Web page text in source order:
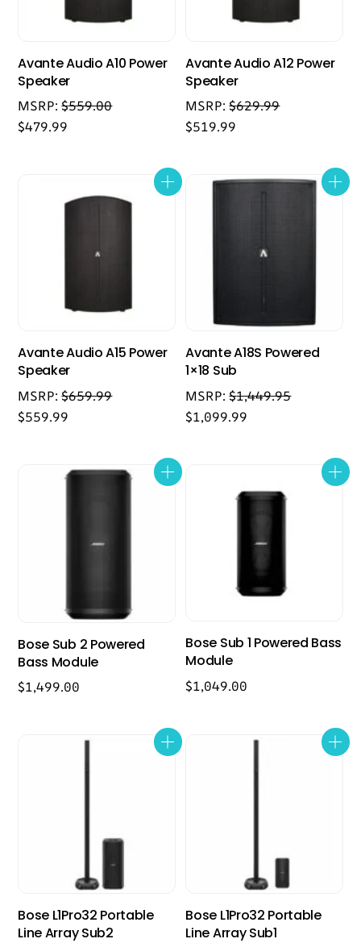
Avante Audio A10 Power
Speaker
MSRP:$559.00
$479.99
Avante Audio A12 Power
Speaker
MSRP:$629.99
$519.99
Avante Audio A15 Power
Speaker
MSRP:$659.99
$559.99
Avante A18S Powered
1×18 Sub
MSRP:$1,449.95
$1,099.99
Bose Sub 2 Powered
Bass Module
$1,499.00
Bose Sub 1 Powered Bass
Module
$1,049.00
Bose L1Pro32 Portable
Line Array Sub2
Bose L1Pro32 Portable
Line Array Sub1